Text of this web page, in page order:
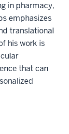
in pharmacy,
emphasizes
translational
his work is
that can